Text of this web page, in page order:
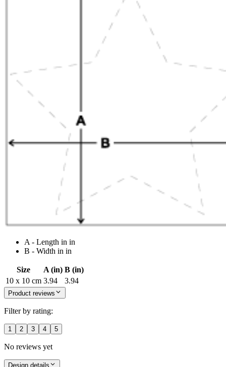
A - Length in in
B - Width in in
Size A (in) B (in)
10 x 10 cm 3.94 3.94
Product reviews
Filter by rating:
1 2 3 4 5
No reviews yet
Design details